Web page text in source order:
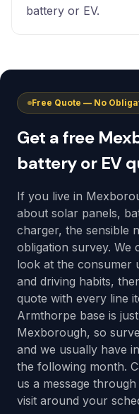
battery or EV.
Free Quote — No
Get a free
battery or EV
If you live in
about solar panels,
charger, the sensible
obligation survey. We
look at the consumer
and driving habits,
quote with every line
Armthorpe base is
Mexborough, so
and we usually have
the following month.
us a message
visit around your